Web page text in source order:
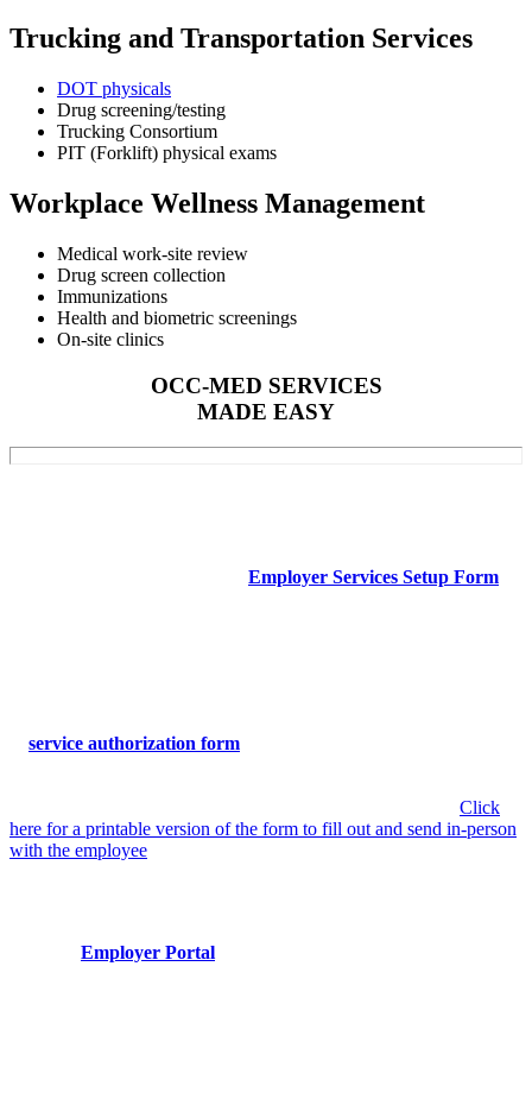
Trucking and Transportation Services
DOT physicals
Drug screening/testing
Trucking Consortium
PIT (Forklift) physical exams
Workplace Wellness Management
Medical work-site review
Drug screen collection
Immunizations
Health and biometric screenings
On-site clinics
OCC-MED SERVICES
MADE EASY
Employer Services Setup Form
service authorization form
Click
here for a printable version of the form to fill out and send in-person
with the employee
Employer Portal